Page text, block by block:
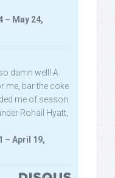
– May 24,
damn well! A
me, bar the coke
me of season
Rohail Hyatt,
– April 19,